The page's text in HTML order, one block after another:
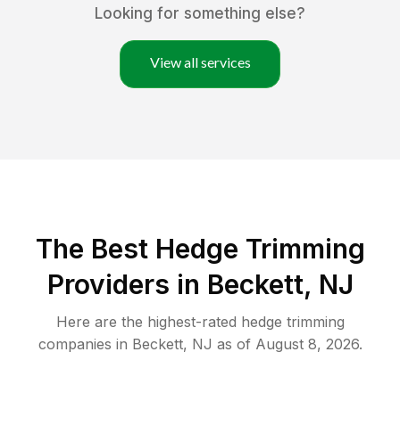
Looking for something else?
View all services
The Best Hedge Trimming
Providers in Beckett, NJ
Here are the highest-rated hedge trimming
companies in Beckett, NJ as of August 8, 2026.